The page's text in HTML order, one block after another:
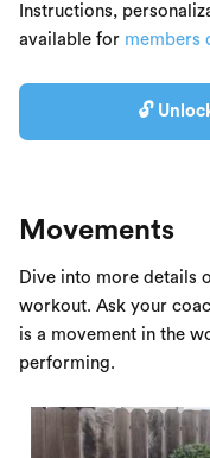
Instructions,
available for members
🔓
Movements
Dive into more details
workout. Ask your
is a movement in the
performing.